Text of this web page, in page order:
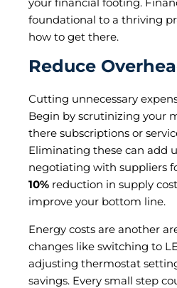
foundational to a thriving
how to get there.
Reduce
Cutting unnecessary
Begin by scrutinizing your
there subscriptions or
Eliminating these can add
negotiating with suppliers
10% reduction in supply
improve your bottom line.
Energy costs are another
changes like switching to
adjusting thermostat
savings. Every small step